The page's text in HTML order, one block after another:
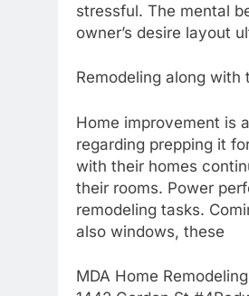
stressful. The mental
owner’s desire layout
Remodeling along with
Home improvement is
regarding prepping it
with their homes
their rooms. Power
remodeling tasks.
also windows, these
MDA Home